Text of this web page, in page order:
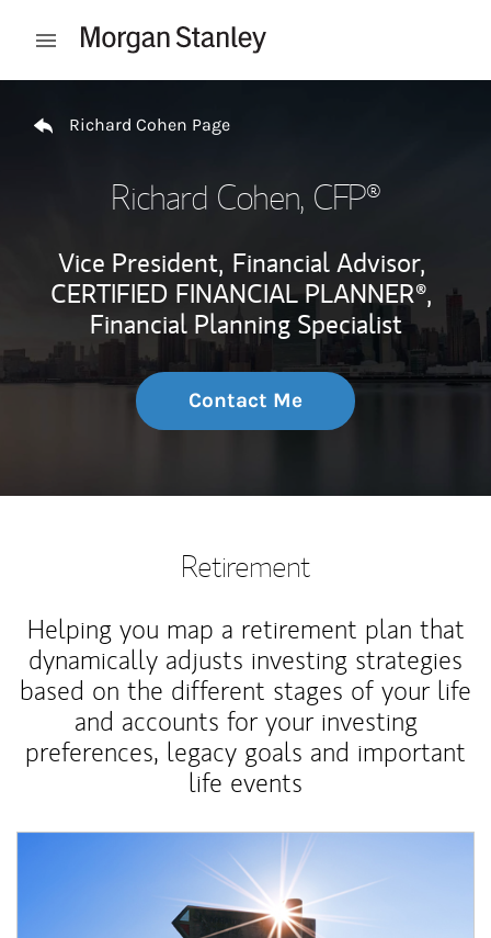
Open mobile menu
Richard Cohen Page
Richard Cohen, CFP®
Vice President, Financial Advisor,
CERTIFIED FINANCIAL PLANNER®,
Financial Planning Specialist
Contact Me
Retirement
Helping you map a retirement plan that
dynamically adjusts investing strategies
based on the different stages of your life
and accounts for your investing
preferences, legacy goals and important
life events